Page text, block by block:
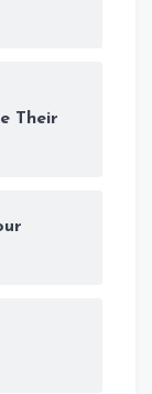
Their